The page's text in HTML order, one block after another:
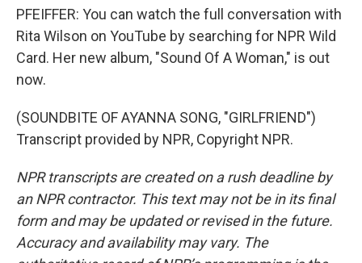
PFEIFFER: You can watch the full conversation with
Rita Wilson on YouTube by searching for NPR Wild
Card. Her new album, "Sound Of A Woman," is out
now.
(SOUNDBITE OF AYANNA SONG, "GIRLFRIEND")
Transcript provided by NPR, Copyright NPR.
NPR transcripts are created on a rush deadline by
an NPR contractor. This text may not be in its final
form and may be updated or revised in the future.
Accuracy and availability may vary. The